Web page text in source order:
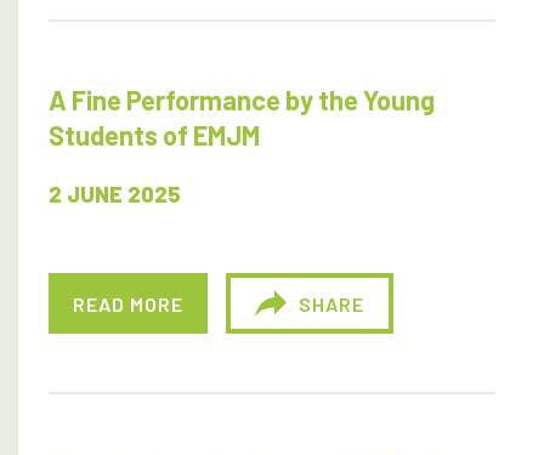
A Fine Performance by the Young
Students of EMJM
2 JUNE 2025
READ MORE SHARE